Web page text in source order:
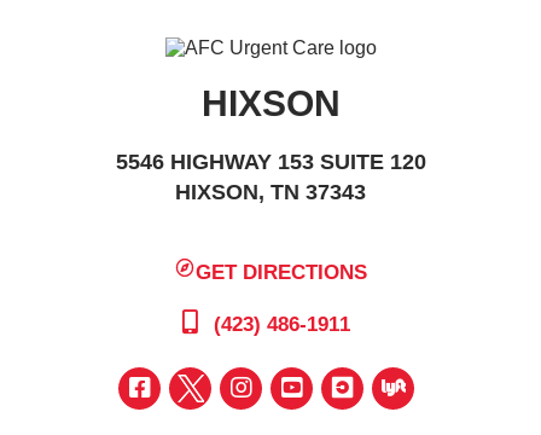
HIXSON
5546 HIGHWAY 153 SUITE 120
HIXSON, TN 37343
GET DIRECTIONS
(423) 486-1911